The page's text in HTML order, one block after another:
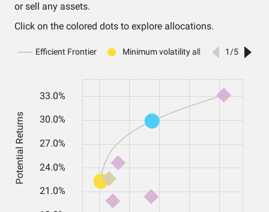
or sell any assets.
Click on the colored dots to explore allocations.